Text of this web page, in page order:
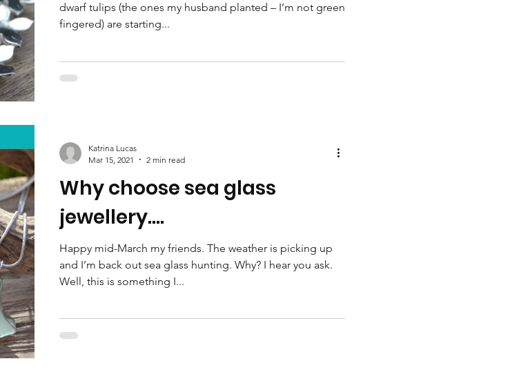
dwarf tulips (the ones my husband planted – I’m not green
fingered) are starting...
Why choose sea glass
jewellery….
Happy mid-March my friends. The weather is picking up
and I’m back out sea glass hunting. Why? I hear you ask.
Well, this is something I...
Katrina Lucas
Mar 15, 2021
2 min read